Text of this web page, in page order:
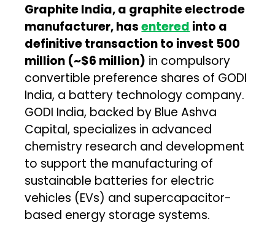
Graphite India, a graphite electrode
manufacturer, hasentered into a
definitive transaction to invest ₹500
million (~$6 million) in compulsory
convertible preference shares of GODI
India, a battery technology company.
GODI India, backed by Blue Ashva
Capital, specializes in advanced
chemistry research and development
to support the manufacturing of
sustainable batteries for electric
vehicles (EVs) and supercapacitor-
based energy storage systems.